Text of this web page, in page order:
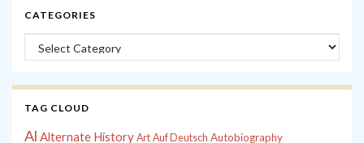
CATEGORIES
Categories
TAG CLOUD
Al Alternate History Art Auf Deutsch Autobiography